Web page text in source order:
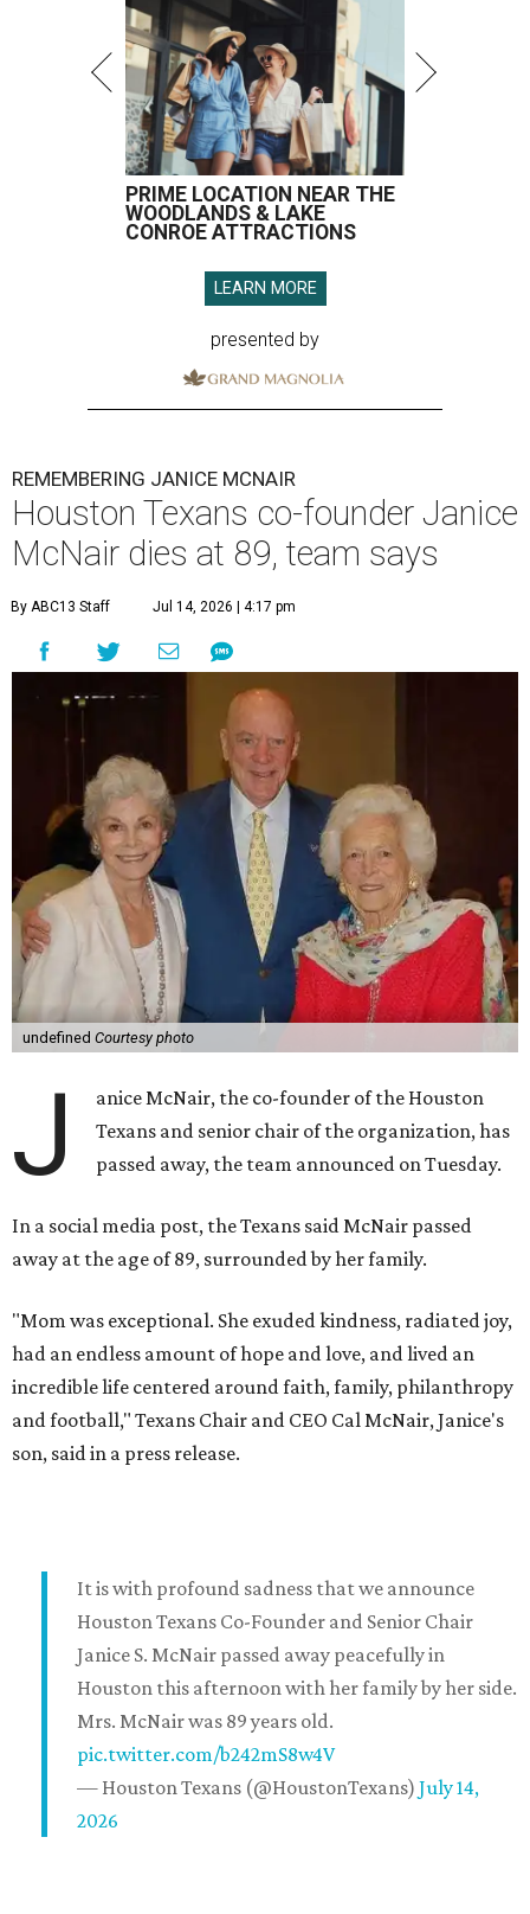
PRIME LOCATION NEAR THE
WOODLANDS & LAKE
CONROE ATTRACTIONS
LEARN MORE
presented by
REMEMBERING JANICE MCNAIR
Houston Texans co-founder Janice
McNair dies at 89, team says
By ABC13 Staff Jul 14, 2026 | 4:17 pm
undefined Courtesy photo
J
anice McNair, the co-founder of the Houston
Texans and senior chair of the organization, has
passed away, the team announced on Tuesday.
In a social media post, the Texans said McNair passed
away at the age of 89, surrounded by her family.
"Mom was exceptional. She exuded kindness, radiated joy,
had an endless amount of hope and love, and lived an
incredible life centered around faith, family, philanthropy
and football," Texans Chair and CEO Cal McNair, Janice's
son, said in a press release.
It is with profound sadness that we announce
Houston Texans Co-Founder and Senior Chair
Janice S. McNair passed away peacefully in
Houston this afternoon with her family by her side.
Mrs. McNair was 89 years old.
pic.twitter.com/b242mS8w4V
— Houston Texans (@HoustonTexans) July 14,
2026